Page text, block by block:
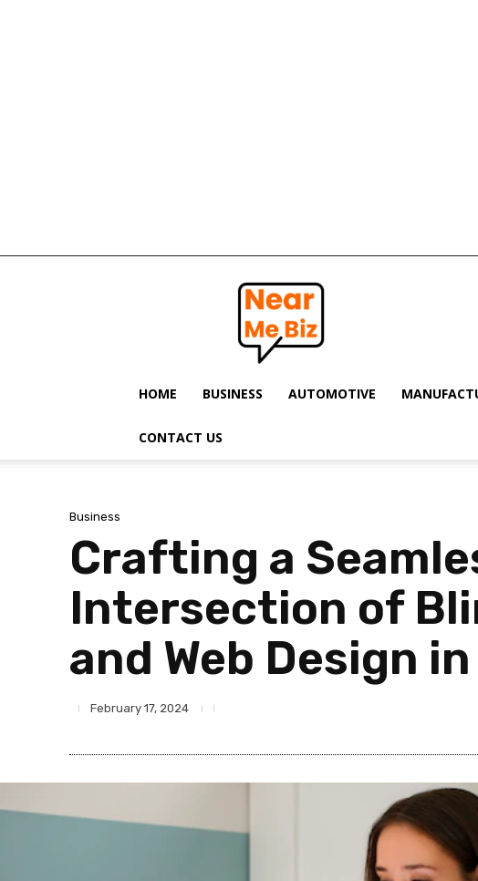
Near
Me
Biz
HOME BUSINESS AUTOMOTIVE
CONTACT US
Business
Crafting a
Intersection of
and Web Design
February 17, 2024